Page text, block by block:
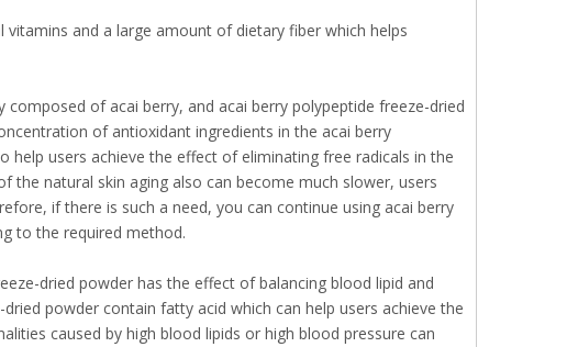
and a large amount of dietary fiber which helps
composed of acai berry, and acai berry polypeptide freeze-dried
of antioxidant ingredients in the acai berry
users achieve the effect of eliminating free radicals in the
the natural skin aging also can become much slower, users
if there is such a need, you can continue using acai berry
to the required method.
dried powder has the effect of balancing blood lipid and
powder contain fatty acid which can help users achieve the
caused by high blood lipids or high blood pressure can